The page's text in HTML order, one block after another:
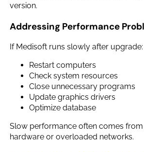
version.
Addressing Performance
If Medisoft runs slowly after upgrade:
Restart computers
Check system resources
Close unnecessary programs
Update graphics drivers
Optimize database
Slow performance often comes
hardware or overloaded networks.